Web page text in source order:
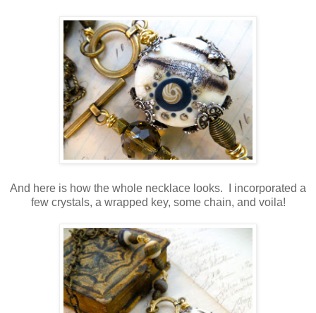
And here is how the whole necklace looks. I incorporated a
few crystals, a wrapped key, some chain, and voila!